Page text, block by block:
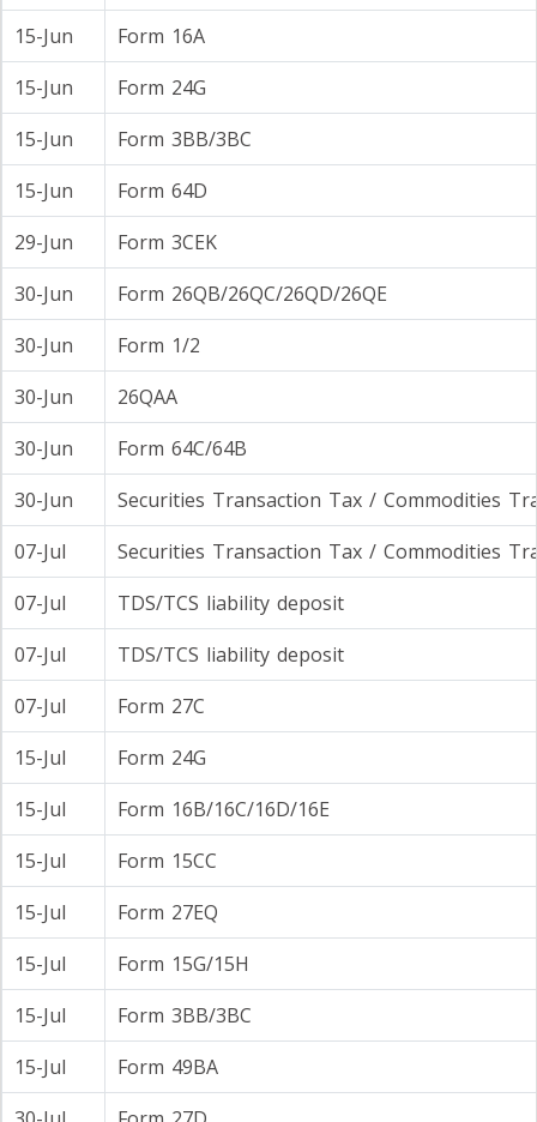
15-Jun
Form 16A
15-Jun
Form 24G
15-Jun
Form 3BB/3BC
15-Jun
Form 64D
29-Jun
Form 3CEK
30-Jun
Form 26QB/26QC/26QD/26QE
30-Jun
Form 1/2
30-Jun
26QAA
30-Jun
Form 64C/64B
30-Jun
Securities Transaction Tax / Commodities
07-Jul
Securities Transaction Tax / Commodities
07-Jul
TDS/TCS liability deposit
07-Jul
TDS/TCS liability deposit
07-Jul
Form 27C
15-Jul
Form 24G
15-Jul
Form 16B/16C/16D/16E
15-Jul
Form 15CC
15-Jul
Form 27EQ
15-Jul
Form 15G/15H
15-Jul
Form 3BB/3BC
15-Jul
Form 49BA